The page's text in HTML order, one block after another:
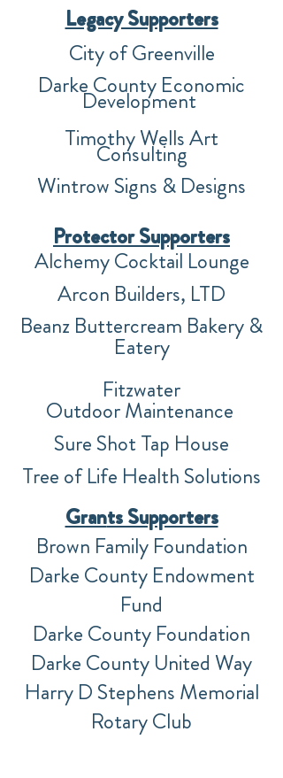
Legacy Supporters
City of Greenville
Darke County Economic
Development
Timothy Wells Art
Consulting
Wintrow Signs & Designs
Protector Supporters
Alchemy Cocktail Lounge
Arcon Builders, LTD
Beanz Buttercream Bakery &
Eatery
Fitzwater
OutdoorMaintenance
Sure Shot Tap House
Tree of Life Health Solutions
Grants Supporters
Brown Family Foundation
Darke County Endowment
Fund
Darke County Foundation
Darke County United Way
Harry D Stephens Memorial
Rotary Club